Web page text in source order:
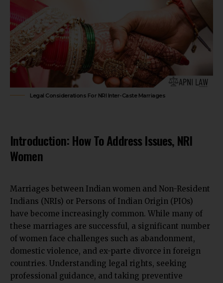
Legal Considerations For NRI Inter-Caste Marriages
Introduction: How To Address Issues, NRI
Women
Marriages between Indian women and Non-Resident
Indians (NRIs) or Persons of Indian Origin (PIOs)
have become increasingly common. While many of
these marriages are successful, a significant number
of women face challenges such as abandonment,
domestic violence, and ex-parte divorce in foreign
countries. Understanding legal rights, seeking
professional guidance, and taking preventive